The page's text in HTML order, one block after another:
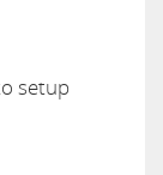
setup